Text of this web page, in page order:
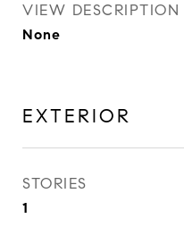
VIEW DESCRIPTION
None
EXTERIOR
STORIES
1